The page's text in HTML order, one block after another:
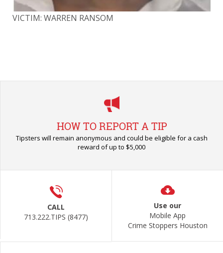
VICTIM: WARREN RANSOM
HOW TO REPORT A TIP
Tipsters will remain anonymous and could be eligible for a cash
reward of up to $5,000
CALL
713.222.TIPS (8477)
Use our
Mobile App
Crime Stoppers Houston